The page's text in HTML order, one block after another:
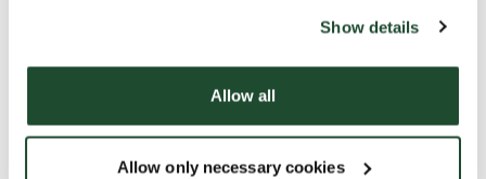
Show details
Allow all
Allow only necessary cookies